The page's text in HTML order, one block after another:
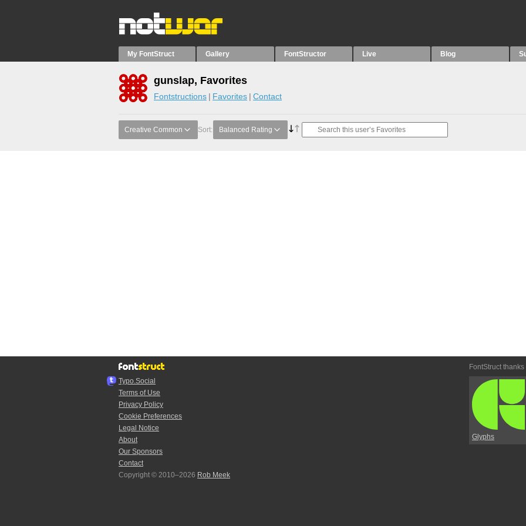
My FontStruct Gallery FontStructor Live Blog
gunslap, Favorites
Fontstructions Favorites Contact
Creative Common Sort: Balanced Rating
Typo.Social
Terms of Use
Privacy Policy
Cookie Preferences
Legal Notice
About
Our Sponsors
Contact
Copyright © 2010–2026 Rob Meek
FontStruct thanks
Glyphs